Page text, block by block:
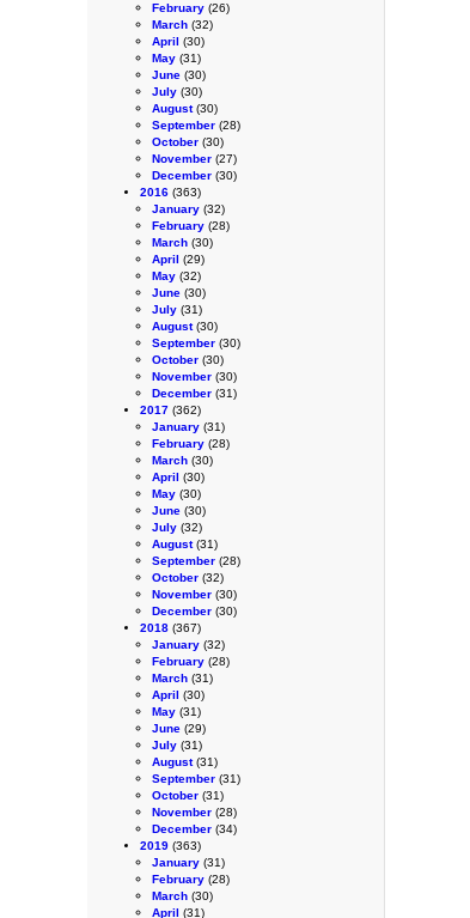
February (26)
March (32)
April (30)
May (31)
June (30)
July (30)
August(30)
September (28)
October (30)
November (27)
December (30)
2016 (363)
January (32)
February (28)
March (30)
April (29)
May (32)
June (30)
July (31)
August(30)
September (30)
October (30)
November (30)
December (31)
2017 (362)
January (31)
February (28)
March (30)
April (30)
May (30)
June (30)
July (32)
August(31)
September (28)
October (32)
November (30)
December (30)
2018 (367)
January (32)
February (28)
March (31)
April (30)
May (31)
June (29)
July (31)
August(31)
September (31)
October (31)
November (28)
December (34)
2019 (363)
January (31)
February (28)
March (30)
April (31)